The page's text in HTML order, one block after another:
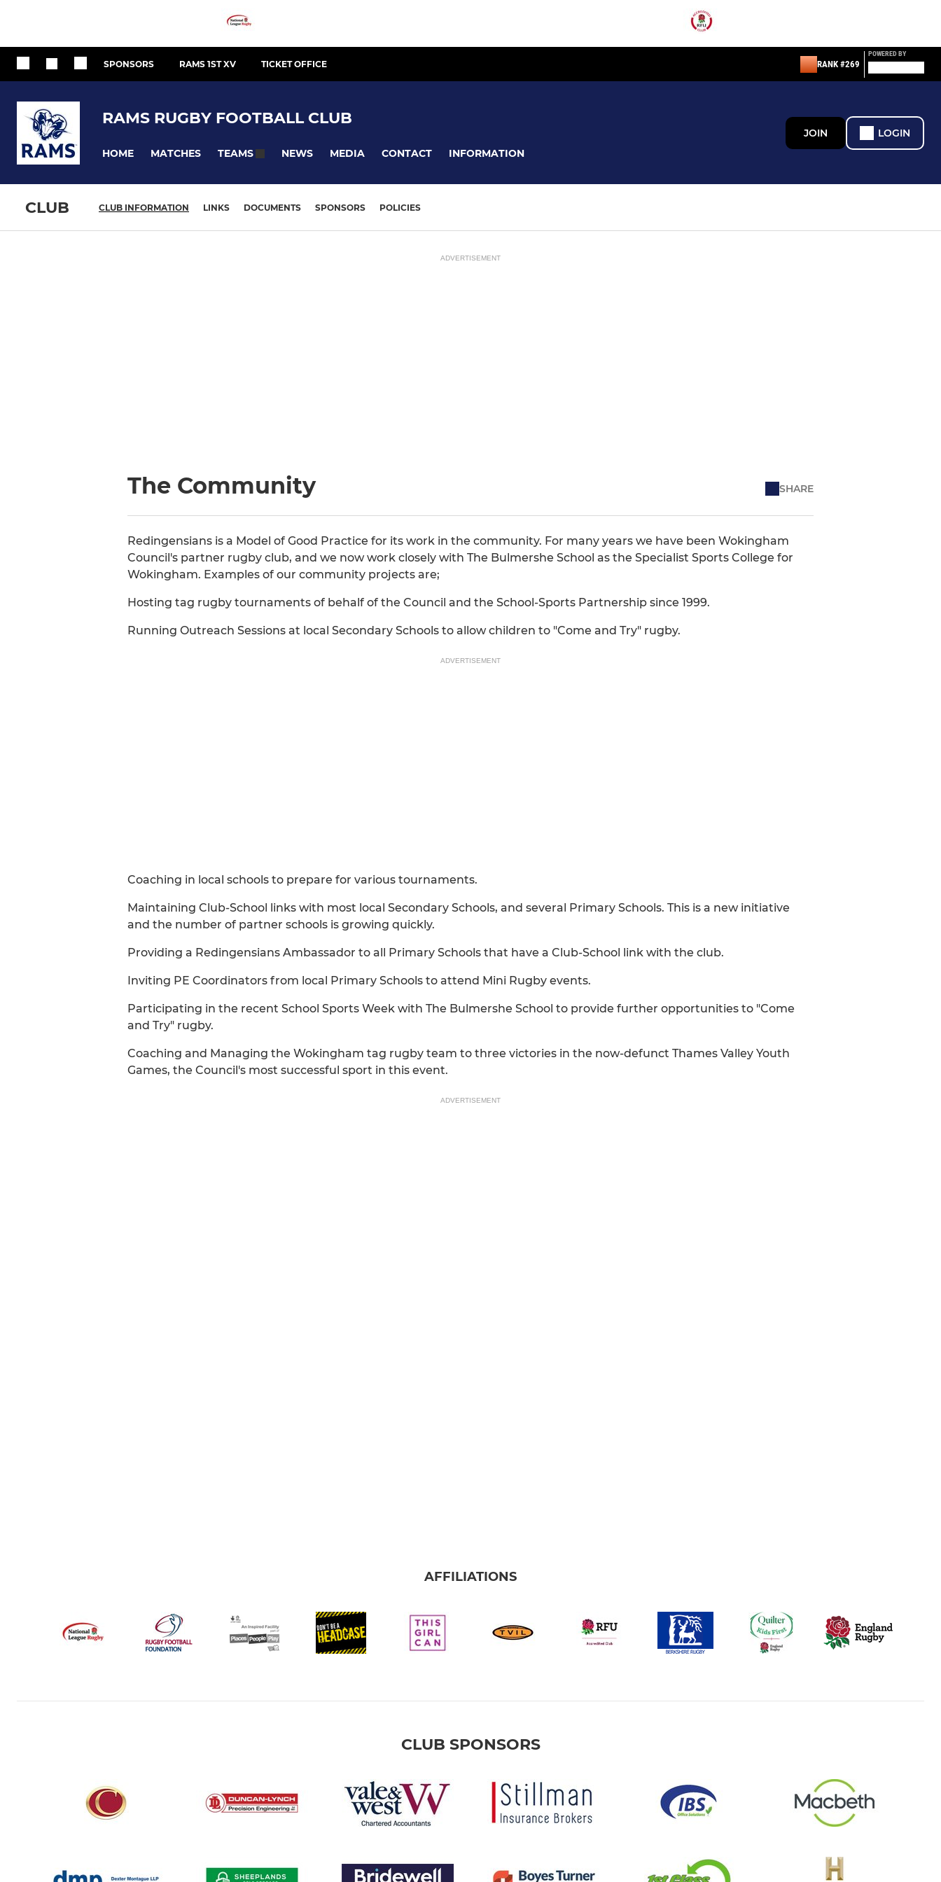
SPONSORS RAMS 1ST XV TICKET OFFICE RANK #269
POWERED BY
RAMS RUGBY FOOTBALL CLUB
HOME MATCHES TEAMS NEWS MEDIA CONTACT INFORMATION
JOIN LOGIN
CLUB CLUB INFORMATION LINKS DOCUMENTS SPONSORS POLICIES
ADVERTISEMENT
The Community SHARE
Redingensians is a Model of Good Practice for its work in the community. For many years we have been Wokingham
Council's partner rugby club, and we now work closely with The Bulmershe School as the Specialist Sports College for
Wokingham. Examples of our community projects are;
Hosting tag rugby tournaments of behalf of the Council and the School-Sports Partnership since 1999.
Running Outreach Sessions at local Secondary Schools to allow children to "Come and Try" rugby.
ADVERTISEMENT
Coaching in local schools to prepare for various tournaments.
Maintaining Club-School links with most local Secondary Schools, and several Primary Schools. This is a new initiative
and the number of partner schools is growing quickly.
Providing a Redingensians Ambassador to all Primary Schools that have a Club-School link with the club.
Inviting PE Coordinators from local Primary Schools to attend Mini Rugby events.
Participating in the recent School Sports Week with The Bulmershe School to provide further opportunities to "Come
and Try" rugby.
Coaching and Managing the Wokingham tag rugby team to three victories in the now-defunct Thames Valley Youth
Games, the Council's most successful sport in this event.
ADVERTISEMENT
AFFILIATIONS
CLUB SPONSORS